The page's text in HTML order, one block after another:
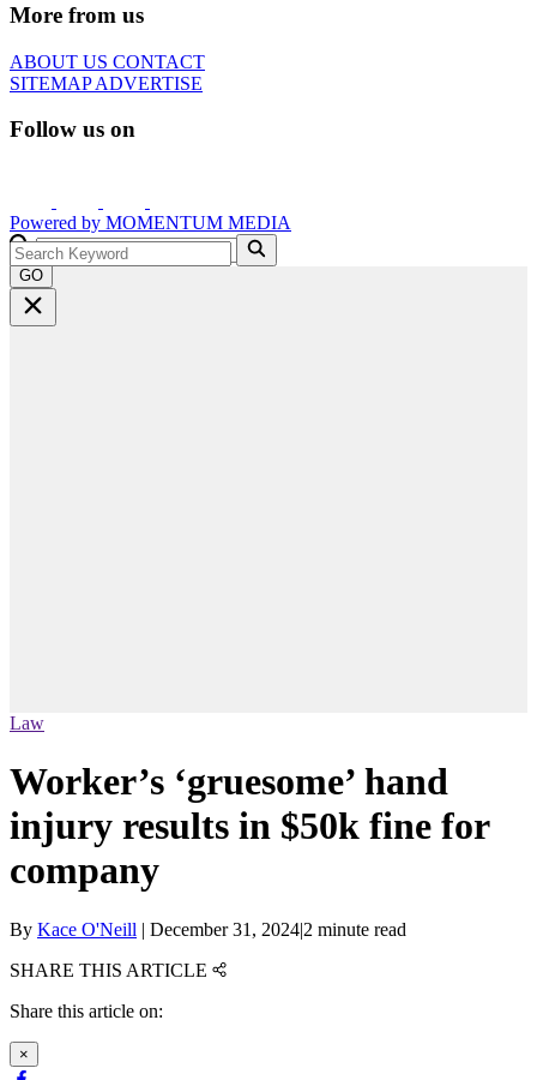
More from us
ABOUT US CONTACT
SITEMAPADVERTISE
Follow us on
Powered by MOMENTUM MEDIA
GO
Law
Worker’s ‘gruesome’ hand
injury results in $50k fine for
company
By Kace O'Neill | December 31, 2024|2 minute read
SHARE THIS ARTICLE
Share this article on:
×